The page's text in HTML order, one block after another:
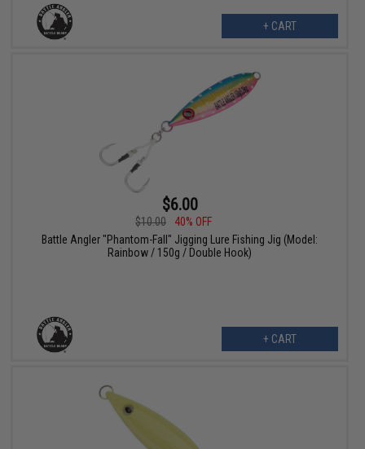
+ CART
$6.00
$10.00
40% OFF
Battle Angler "Phantom-Fall" Jigging Lure Fishing Jig (Model:
Rainbow / 150g / Double Hook)
+ CART